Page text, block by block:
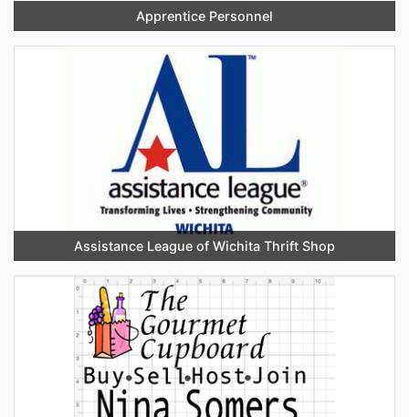
Apprentice Personnel
Assistance League of Wichita Thrift Shop